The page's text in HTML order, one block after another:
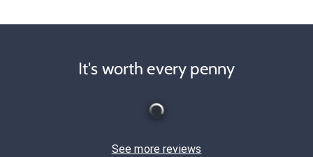
It's worth every penny
See more reviews